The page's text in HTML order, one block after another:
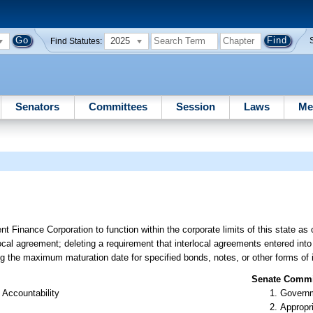
Find Statutes: 2025
Senators Committees Session Laws
Finance Corporation to function within the corporate limits of this state as
agreement; deleting a requirement that interlocal agreements entered
maximum maturation date for specified bonds, notes, or other forms of
Senate